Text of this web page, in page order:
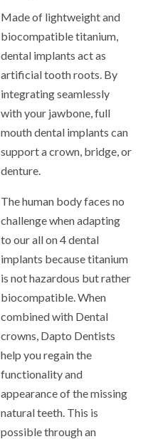
Made of lightweight and
biocompatible titanium,
dental implants act as
artificial tooth roots. By
integrating seamlessly
with your jawbone, full
mouth dental implants can
support a crown, bridge, or
denture.
The human body faces no
challenge when adapting
to our all on 4 dental
implants because titanium
is not hazardous but rather
biocompatible. When
combined with Dental
crowns, Dapto Dentists
help you regain the
functionality and
appearance of the missing
natural teeth. This is
possible through an